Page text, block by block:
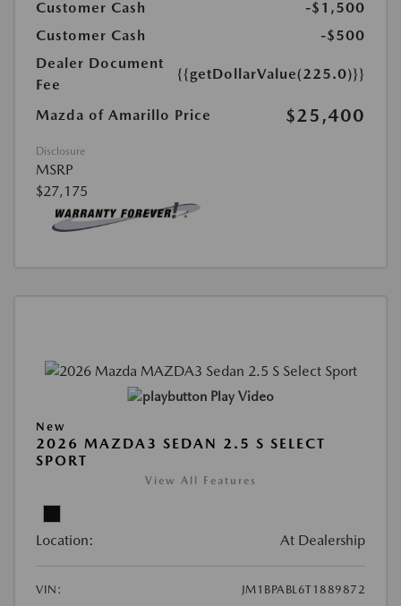
Customer Cash
-$1,500
Customer Cash
-$500
Dealer Document
Fee
{{getDollarValue(225.0)}}
Mazda of Amarillo Price $25,400
Disclosure
MSRP
$27,175
Play Video
New
2026 MAZDA3 SEDAN 2.5 S SELECT
SPORT
View All Features
Location: At Dealership
VIN:
JM1BPABL6T1889872